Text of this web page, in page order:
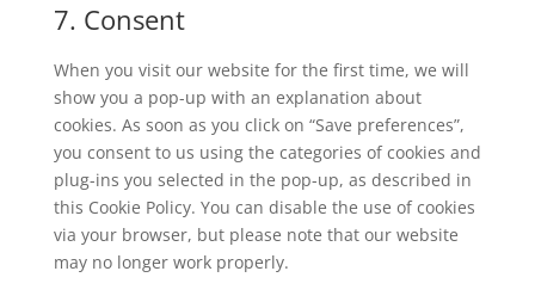
7. Consent
When you visit our website for the first time, we will
show you a pop-up with an explanation about
cookies. As soon as you click on “Save preferences”,
you consent to us using the categories of cookies and
plug-ins you selected in the pop-up, as described in
this Cookie Policy. You can disable the use of cookies
via your browser, but please note that our website
may no longer work properly.